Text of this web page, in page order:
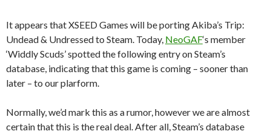
It appears that XSEED Games will be porting Akiba’s Trip:
Undead & Undressed to Steam. Today, NeoGAF‘s member
‘Widdly Scuds’ spotted the following entry on Steam’s
database, indicating that this game is coming – sooner than
later – to our plarform.
Normally, we’d mark this as a rumor, however we are almost
certain that this is the real deal. After all, Steam’s database